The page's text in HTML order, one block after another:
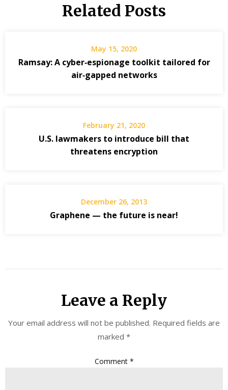
Related Posts
May 15, 2020
Ramsay: A cyber‑espionage toolkit tailored for
air‑gapped networks
February 21, 2020
U.S. lawmakers to introduce bill that
threatens encryption
December 26, 2013
Graphene — the future is near!
Leave a Reply
Your email address will not be published. Required fields are
marked *
Comment *